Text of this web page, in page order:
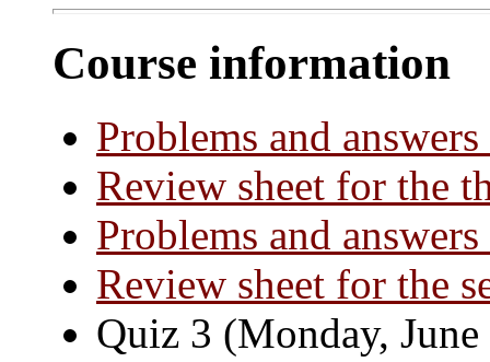
Course information
Problems and
Review sheet for the
Problems and
Review sheet for the
Quiz 3 (Monday,